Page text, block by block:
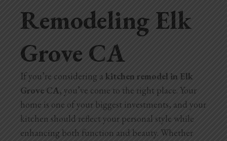
Home Additions
Assess Home Value
Cabinet Painting
Repairs
Remodeling Elk
Grove CA
If you’re considering a kitchen remodel in Elk
Grove CA, you’ve come to the right place. Your
home is one of your biggest investments, and your
kitchen should reflect your personal style while
enhancing both function and beauty. Whether